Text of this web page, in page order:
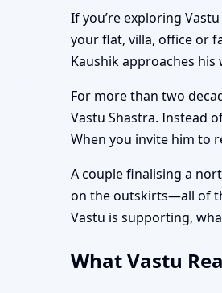
If you’re exploring
your flat, villa, office or
Kaushik approaches his
For more than two
Vastu Shastra. Instead
When you invite him to
A couple finalising a
on the outskirts—all of
Vastu is supporting,
What Vastu